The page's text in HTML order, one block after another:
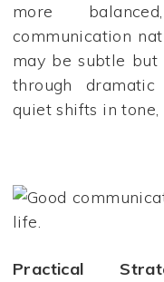
more
communication
may be subtle but
through
quiet shifts in tone,
Practical